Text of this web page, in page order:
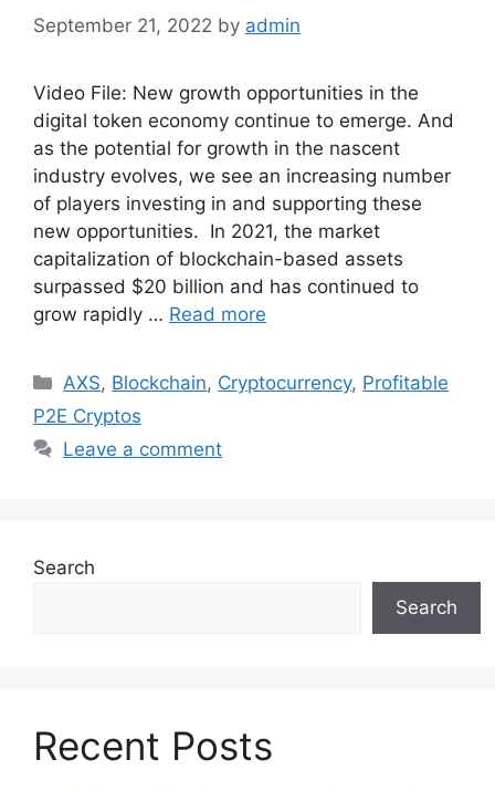
September 21, 2022 by admin
Video File: New growth opportunities in the
digital token economy continue to emerge. And
as the potential for growth in the nascent
industry evolves, we see an increasing number
of players investing in and supporting these
new opportunities. In 2021, the market
capitalization of blockchain-based assets
surpassed $20 billion and has continued to
grow rapidly … Read more
Categories
AXS, Blockchain, Cryptocurrency, Profitable
P2E Cryptos
Leave a comment
Search
Search
Recent Posts